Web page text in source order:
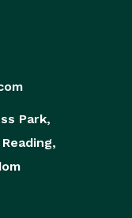
Park,
Reading,